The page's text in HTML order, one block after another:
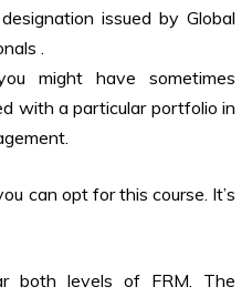
issued by Global
.
might have sometimes
with a particular portfolio in
can opt for this course. It’s
both levels of FRM. The